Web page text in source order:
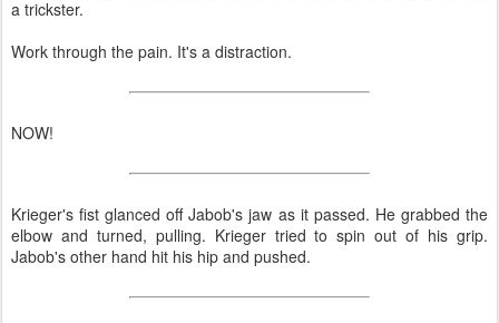
a trickster.
Work through the pain. It's a distraction.
NOW!
Krieger's fist glanced off Jabob's jaw as it passed. He grabbed the
elbow and turned, pulling. Krieger tried to spin out of his grip.
Jabob's other hand hit his hip and pushed.